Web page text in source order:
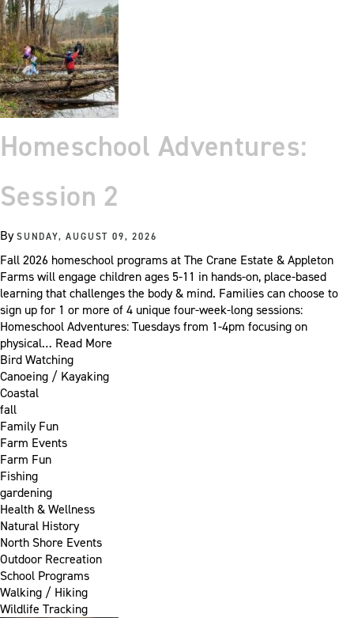
Homeschool Adventures:
Session 2
BySUNDAY, AUGUST 09, 2026
Fall 2026 homeschool programs at The Crane Estate & Appleton
Farms will engage children ages 5-11 in hands-on, place-based
learning that challenges the body & mind. Families can choose to
sign up for 1 or more of 4 unique four-week-long sessions:
Homeschool Adventures: Tuesdays from 1-4pm focusing on
physical… Read More
Bird Watching
Canoeing / Kayaking
Coastal
fall
Family Fun
Farm Events
Farm Fun
Fishing
gardening
Health & Wellness
Natural History
North Shore Events
Outdoor Recreation
School Programs
Walking / Hiking
Wildlife Tracking